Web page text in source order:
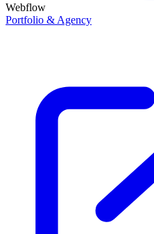
Webflow
Portfolio & Agency